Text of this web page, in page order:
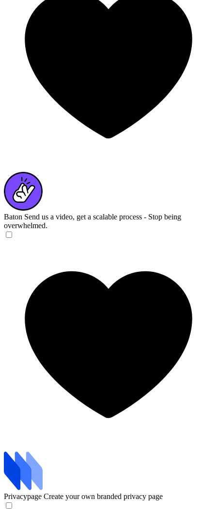
Baton Send us a video, get a scalable process - Stop being
overwhelmed.
Privacypage Create your own branded privacy page